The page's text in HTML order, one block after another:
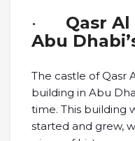
· Qasr
Abu
The castle of Qasr
building in Abu
time. This building
started and grew,